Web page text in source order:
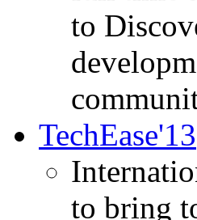
to
TechEase'13
to bring